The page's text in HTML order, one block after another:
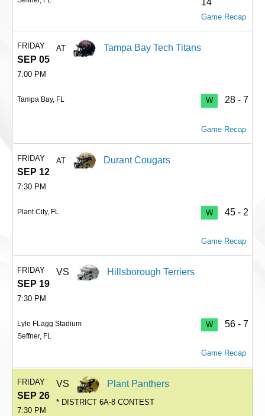
14
Game Recap
FRIDAY
SEP 05
7:00 PM
AT Tampa Bay Tech Titans
Tampa Bay, FL W 28 - 7
Game Recap
FRIDAY
SEP 12
7:30 PM
AT Durant Cougars
Plant City, FL W 45 - 2
Game Recap
FRIDAY
SEP 19
7:30 PM
VS Hillsborough Terriers
Lyle FLagg Stadium
Seffner, FL
W 56 - 7
Game Recap
FRIDAY
SEP 26
7:30 PM
VS Plant Panthers
* DISTRICT 6A-8 CONTEST